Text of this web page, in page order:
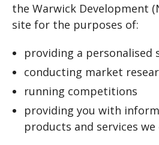
the Warwick Development
site for the purposes of:
providing a personalised
conducting market
running competitions
providing you with
products and services we